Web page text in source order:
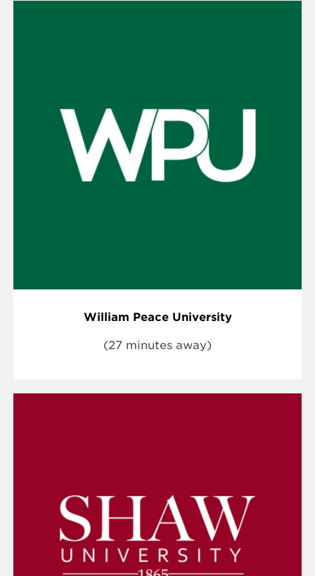
William Peace University
(27 minutes away)